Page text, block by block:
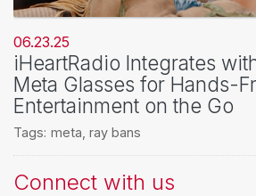
06.23.25
iHeartRadio Integrates
Meta Glasses for Hands-
Entertainment on the Go
Tags: meta ray bans
Connect with us